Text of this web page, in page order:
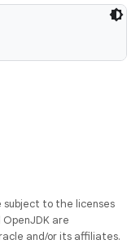
subject to the licenses
OpenJDK are
and/or its affiliates.